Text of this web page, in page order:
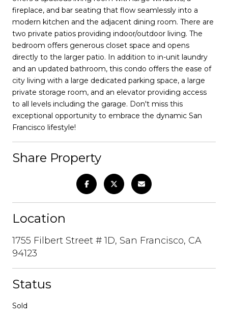
fireplace, and bar seating that flow seamlessly into a
modern kitchen and the adjacent dining room. There are
two private patios providing indoor/outdoor living. The
bedroom offers generous closet space and opens
directly to the larger patio. In addition to in-unit laundry
and an updated bathroom, this condo offers the ease of
city living with a large dedicated parking space, a large
private storage room, and an elevator providing access
to all levels including the garage. Don't miss this
exceptional opportunity to embrace the dynamic San
Francisco lifestyle!
Share Property
Location
1755 Filbert Street # 1D, San Francisco, CA
94123
Status
Sold